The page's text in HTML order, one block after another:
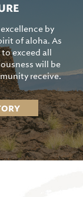
by
of aloha. As
exceed all
will be
receive.